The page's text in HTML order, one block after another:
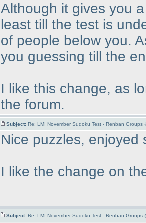
Although it gives you
least till the test is
of people below you.
you guessing till the
I like this change, as
the forum.
Subject: Re: LMI November Sudoku Test - Renban Groups
Nice puzzles, enjoyed
I like the change on
Subject: Re: LMI November Sudoku Test - Renban Groups